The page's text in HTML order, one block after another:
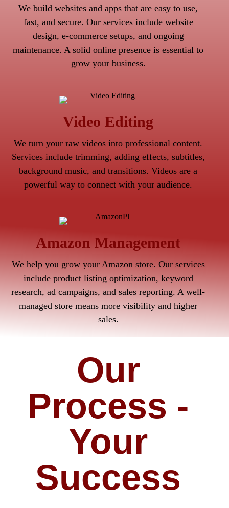
We build websites and apps that are easy to use,
fast, and secure. Our services include website
design, e-commerce setups, and ongoing
maintenance. A solid online presence is essential to
grow your business.
Video Editing
We turn your raw videos into professional content.
Services include trimming, adding effects, subtitles,
background music, and transitions. Videos are a
powerful way to connect with your audience.
Amazon Management
We help you grow your Amazon store. Our services
include product listing optimization, keyword
research, ad campaigns, and sales reporting. A well-
managed store means more visibility and higher
sales.
Our
Process -
Your
Success